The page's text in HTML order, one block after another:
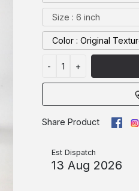
Size : 6 inch
Color : Original
- 1 +
Share Product
Est Dispatch
13 Aug 2026